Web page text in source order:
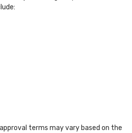
terms may vary based on the